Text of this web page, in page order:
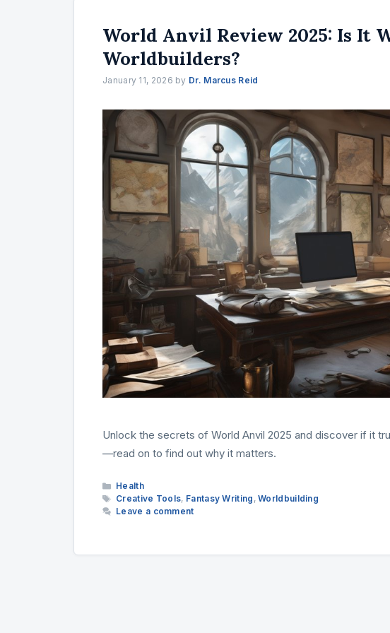
World Anvil Review 2025: Is It
Worldbuilders?
January 11, 2026 by Dr. Marcus Reid
Unlock the secrets of World Anvil 2025 and discover if it
—read on to find out why it matters.
Categories
Health
Tags
Creative Tools, Fantasy Writing ,Worldbuilding
Leave a comment